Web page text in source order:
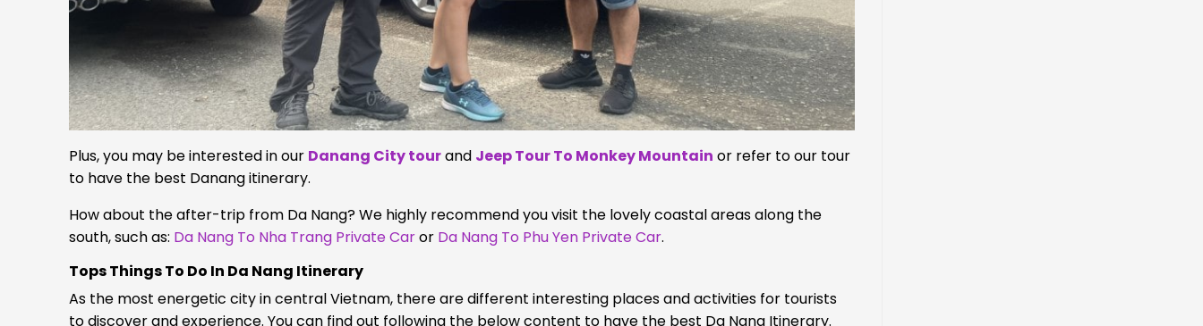
Plus, you may be interested in our Danang City tourand Jeep Tour To Monkey Mountain or refer to our tour
to have the best Danang itinerary.
How about the after-trip from Da Nang? We highly recommend you visit the lovely coastal areas along the
south, such as: Da Nang To Nha Trang Private Caror Da Nang To Phu Yen Private Car.
Tops Things To Do In Da Nang Itinerary
As the most energetic city in central Vietnam, there are different interesting places and activities for tourists
to discover and experience. You can find out following the below content to have the best Da Nang Itinerary.